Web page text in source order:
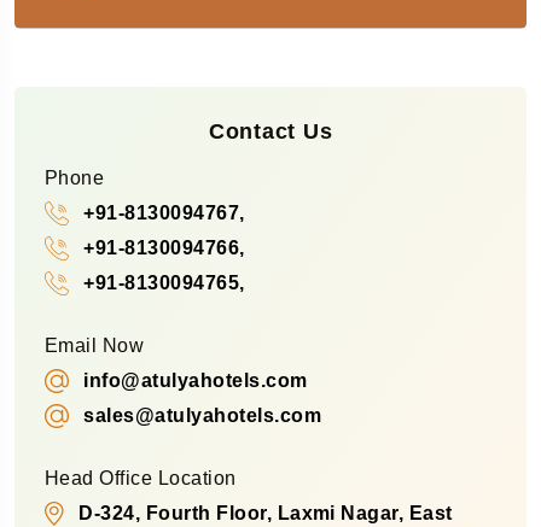
Contact Us
Phone
+91-8130094767,
+91-8130094766,
+91-8130094765,
Email Now
info@atulyahotels.com
sales@atulyahotels.com
Head Office Location
D-324, Fourth Floor, Laxmi Nagar, East